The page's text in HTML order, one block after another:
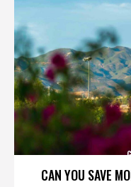
CAN YOU SAVE